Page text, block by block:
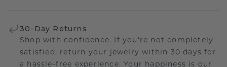
30-Day Returns
Shop with confidence. If you're not completely
satisfied, return your jewelry within 30 days for
a hassle-free experience. Your happiness is our